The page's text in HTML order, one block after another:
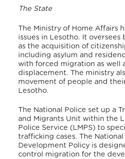
The State
The Ministry of Home Affairs
issues in Lesotho. It
as the acquisition of
including asylum and
with forced migration as well
displacement. The ministry
movement of people and
Lesotho.
The National Police set up a
and Migrants Unit within the
Police Service (LMPS) to
trafficking cases. The
Development Policy is
control migration for the